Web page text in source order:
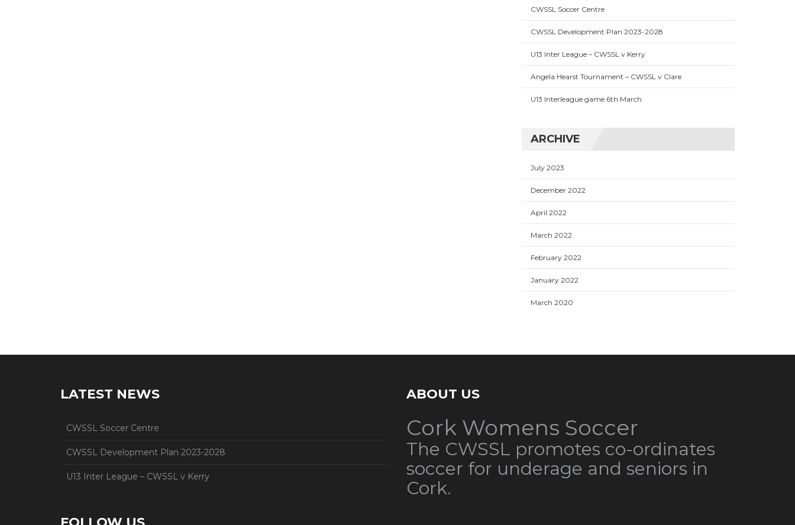
CWSSL Soccer Centre
CWSSL Development Plan 2023-2028
U13 Inter League – CWSSL v Kerry
Angela Hearst Tournament – CWSSL v Clare
U13 Interleague game 6th March
ARCHIVE
July 2023
December 2022
April 2022
March 2022
February 2022
January 2022
March 2020
LATEST NEWS
CWSSL Soccer Centre
CWSSL Development Plan 2023-2028
U13 Inter League – CWSSL v Kerry
ABOUT US
Cork Womens Soccer
The CWSSL promotes co-ordinates
soccer for underage and seniors in
Cork.